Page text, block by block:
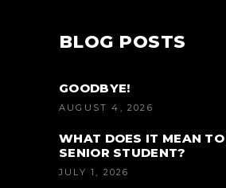
BLOG POSTS
GOODBYE!
AUGUST 4, 2026
WHAT DOES IT MEAN
SENIOR STUDENT?
JULY 1, 2026